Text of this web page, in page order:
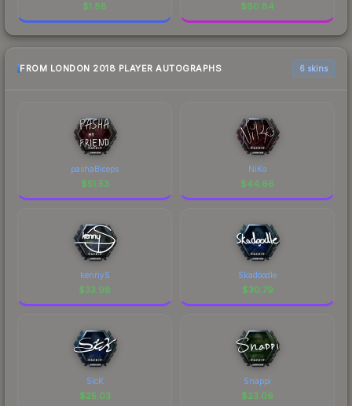
$1.88 $60.84
FROM LONDON 2018 PLAYER AUTOGRAPHS 6 skins
pashaBiceps
$51.53
NiKo
$44.66
kennyS
$33.98
Skadoodle
$30.79
SicK
$25.03
Snappi
$23.06